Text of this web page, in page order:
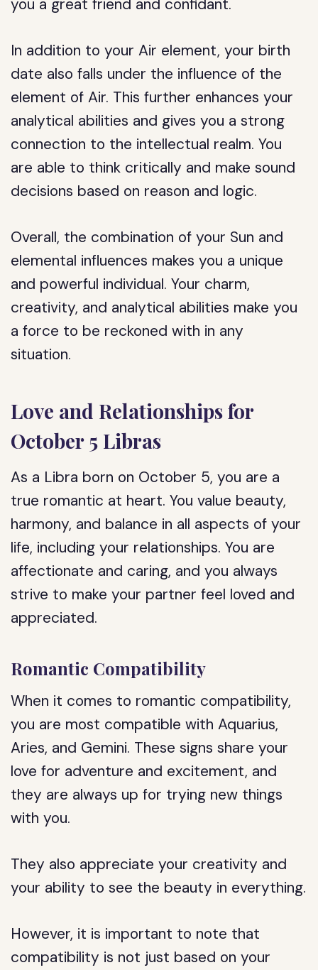
you a great friend and confidant.
In addition to your Air element, your birth
date also falls under the influence of the
element of Air. This further enhances your
analytical abilities and gives you a strong
connection to the intellectual realm. You
are able to think critically and make sound
decisions based on reason and logic.
Overall, the combination of your Sun and
elemental influences makes you a unique
and powerful individual. Your charm,
creativity, and analytical abilities make you
a force to be reckoned with in any
situation.
Love and Relationships for
October 5 Libras
As a Libra born on October 5, you are a
true romantic at heart. You value beauty,
harmony, and balance in all aspects of your
life, including your relationships. You are
affectionate and caring, and you always
strive to make your partner feel loved and
appreciated.
Romantic Compatibility
When it comes to romantic compatibility,
you are most compatible with Aquarius,
Aries, and Gemini. These signs share your
love for adventure and excitement, and
they are always up for trying new things
with you.
They also appreciate your creativity and
your ability to see the beauty in everything.
However, it is important to note that
compatibility is not just based on your